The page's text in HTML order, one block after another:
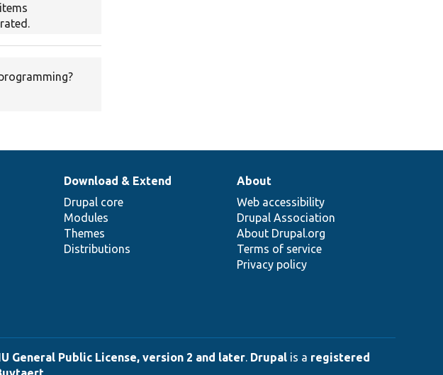
Download & Extend
Drupal core
Modules
Themes
Distributions
About
Web accessibility
Drupal Association
About Drupal.org
Terms of service
Privacy policy
General Public License, version 2 and later. Drupal is a registered